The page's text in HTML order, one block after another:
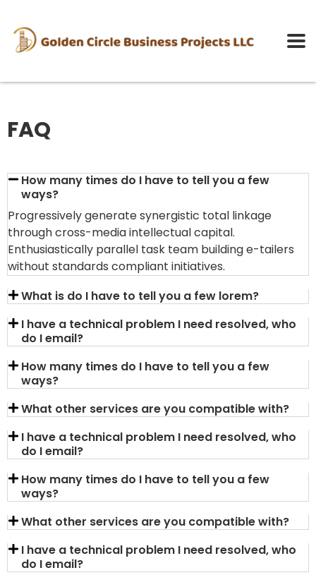
FAQ
How many times do I have to tell you a few
ways?
Progressively generate synergistic total linkage
through cross-media intellectual capital.
Enthusiastically parallel task team building e-tailers
without standards compliant initiatives.
What is do I have to tell you a few lorem?
I have a technical problem I need resolved, who
do I email?
How many times do I have to tell you a few
ways?
What other services are you compatible with?
I have a technical problem I need resolved, who
do I email?
How many times do I have to tell you a few
ways?
What other services are you compatible with?
I have a technical problem I need resolved, who
do I email?